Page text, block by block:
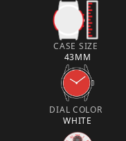
CASE SIZE
43MM
DIAL COLOR
WHITE